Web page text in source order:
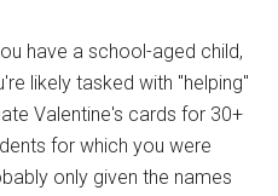
have a school-aged child,
likely tasked with "helping"
Valentine's cards for 30+
for which you were
only given the names